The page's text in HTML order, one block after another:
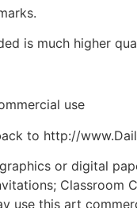
is much higher
use
to http://
or digital
Classroom
use this art